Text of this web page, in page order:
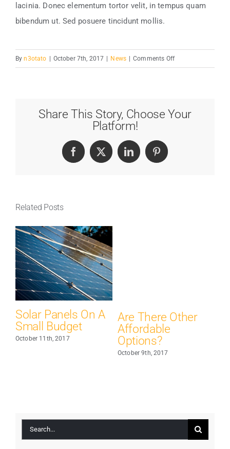
lacinia. Donec elementum tortor velit, in tempus quam
bibendum ut. Sed posuere tincidunt mollis.
Byn3otato | October 7th, 2017 | News | Comments Offon
Major
&
Share This Story, Choose Your
Platform!
Facebook
X LinkedInPinterest
Related Posts
Solar Panels On A
Small Budget
October 11th, 2017
Are There Other
Affordable
Options?
October 9th, 2017
Search
for: